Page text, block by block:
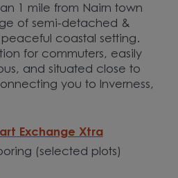
1 mile from Nairn town
of semi-detached &
coastal setting.
for commuters, easily
and situated close to
you to Inverness,
Exchange Xtra
(selected plots)